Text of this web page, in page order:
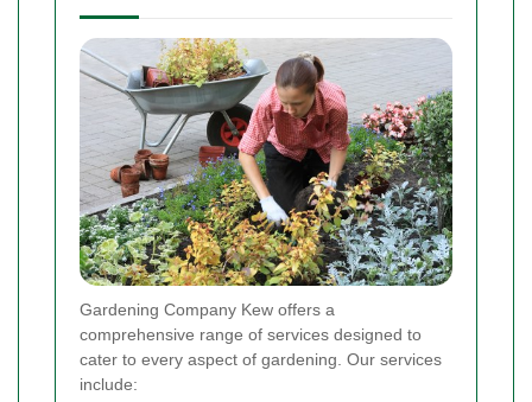
Gardening Company Kew offers a
comprehensive range of services designed to
cater to every aspect of gardening. Our services
include: